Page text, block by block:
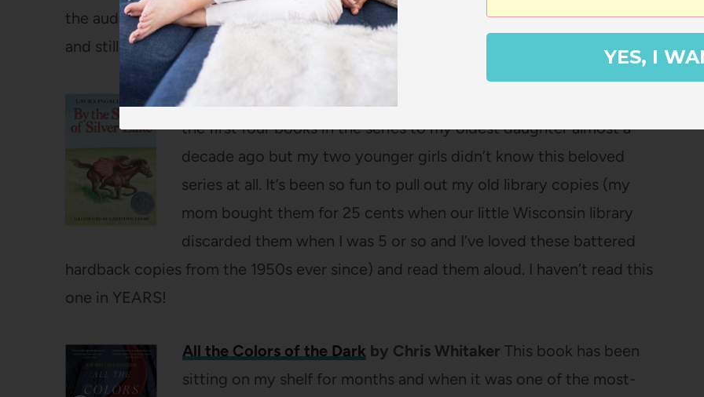
the audiobook) and a perfect companion to
Walkable City
which I read years ago
and still think about at least once a week.
By the Shores of Silver Lake
the first four books in the series to my oldest daughter almost a
decade ago but my two younger girls didn’t know this beloved
series at all. It’s been so fun to pull out my old library copies (my
mom bought them for 25 cents when our little Wisconsin library
discarded them when I was 5 or so and I’ve loved these battered
hardback copies from the 1950s ever since) and read them aloud. I haven’t read this
one in YEARS!
All the Colors of the Dark by Chris Whitaker This book has been
sitting on my shelf for months and when it was one of the most-
YES, I